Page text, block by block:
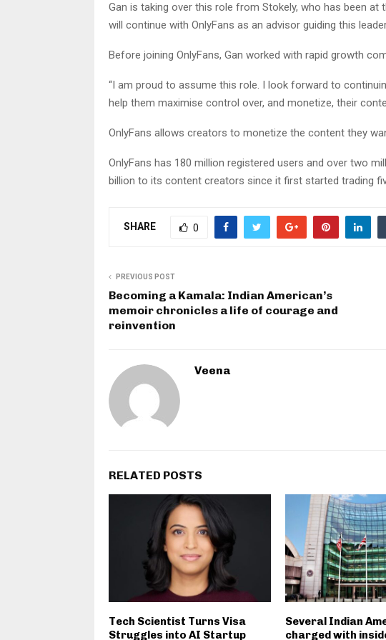
Gan is taking over this role from Stokely, who has been at
will continue with OnlyFans as an advisor guiding this
Before joining OnlyFans, Gan worked with rapid growth
“I am proud to assume this role. I look forward to
help them maximise control over, and monetize, their
OnlyFans allows creators to monetize the content they
OnlyFans has 180 million registered users and over two
billion to its content creators since it first started trading
SHARE 0
PREVIOUS POST
Becoming a Kamala: Indian American’s
memoir chronicles a life of courage and
reinvention
Veena
RELATED POSTS
Tech Scientist Turns Visa
Struggles into AI Startup
Several Indian
charged with